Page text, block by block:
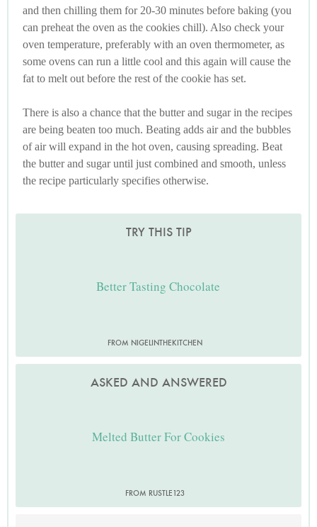
and then chilling them for 20-30 minutes before baking (you
can preheat the oven as the cookies chill). Also check your
oven temperature, preferably with an oven thermometer, as
some ovens can run a little cool and this again will cause the
fat to melt out before the rest of the cookie has set.
There is also a chance that the butter and sugar in the recipes
are being beaten too much. Beating adds air and the bubbles
of air will expand in the hot oven, causing spreading. Beat
the butter and sugar until just combined and smooth, unless
the recipe particularly specifies otherwise.
TRY THIS TIP
Better Tasting Chocolate
FROM NIGELINTHEKITCHEN
ASKED AND ANSWERED
Melted Butter For Cookies
FROM RUSTLE123